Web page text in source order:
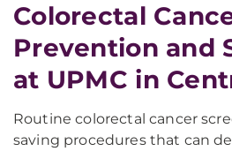
Colorectal
Prevention and
at UPMC in
Routine colorectal cancer
saving procedures that can